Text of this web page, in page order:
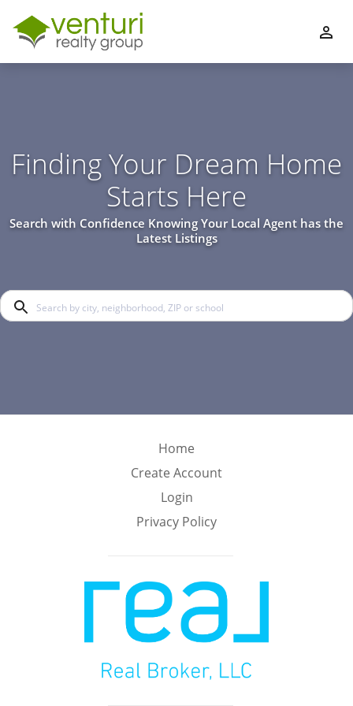
Finding Your Dream Home
Starts Here
Search with Confidence Knowing Your Local Agent has the
Latest Listings
Home
Create Account
Login
Privacy Policy